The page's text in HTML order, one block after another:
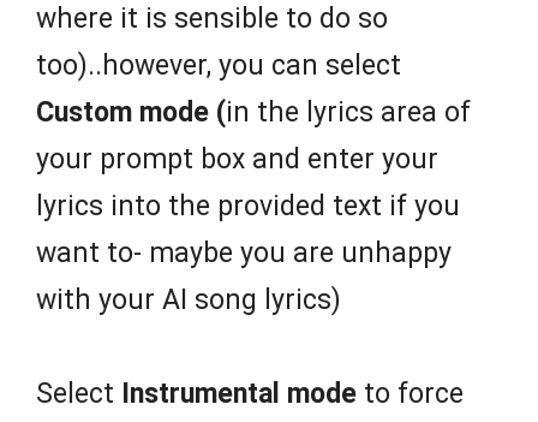
where it is sensible to do so
too)..however, you can select
Custom mode (in the lyrics area of
your prompt box and enter your
lyrics into the provided text if you
want to- maybe you are unhappy
with your AI song lyrics)
Select Instrumental mode to force